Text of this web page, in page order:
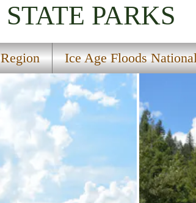
STATE PARKS
Region Ice Age Floods